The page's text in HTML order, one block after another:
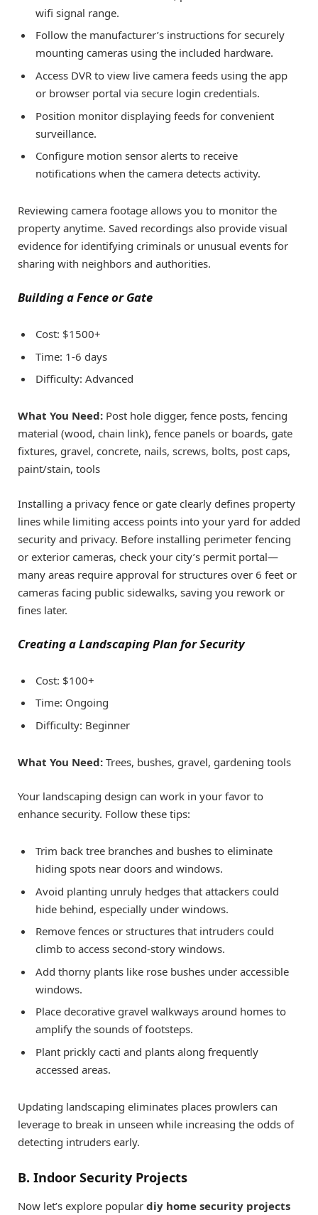
wifi signal range.
Follow the manufacturer’s instructions for securely
mounting cameras using the included hardware.
Access DVR to view live camera feeds using the app
or browser portal via secure login credentials.
Position monitor displaying feeds for convenient
surveillance.
Configure motion sensor alerts to receive
notifications when the camera detects activity.
Reviewing camera footage allows you to monitor the
property anytime. Saved recordings also provide visual
evidence for identifying criminals or unusual events for
sharing with neighbors and authorities.
Building a Fence or Gate
Cost: $1500+
Time: 1-6 days
Difficulty: Advanced
What You Need: Post hole digger, fence posts, fencing
material (wood, chain link), fence panels or boards, gate
fixtures, gravel, concrete, nails, screws, bolts, post caps,
paint/stain, tools
Installing a privacy fence or gate clearly defines property
lines while limiting access points into your yard for added
security and privacy. Before installing perimeter fencing
or exterior cameras, check your city’s permit portal—
many areas require approval for structures over 6 feet or
cameras facing public sidewalks, saving you rework or
fines later.
Creating a Landscaping Plan for Security
Cost: $100+
Time: Ongoing
Difficulty: Beginner
What You Need: Trees, bushes, gravel, gardening tools
Your landscaping design can work in your favor to
enhance security. Follow these tips:
Trim back tree branches and bushes to eliminate
hiding spots near doors and windows.
Avoid planting unruly hedges that attackers could
hide behind, especially under windows.
Remove fences or structures that intruders could
climb to access second-story windows.
Add thorny plants like rose bushes under accessible
windows.
Place decorative gravel walkways around homes to
amplify the sounds of footsteps.
Plant prickly cacti and plants along frequently
accessed areas.
Updating landscaping eliminates places prowlers can
leverage to break in unseen while increasing the odds of
detecting intruders early.
B. Indoor Security Projects
Now let’s explore popular diy home security projects